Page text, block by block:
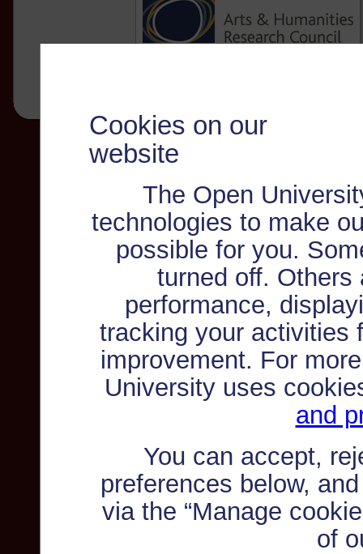
Cookies on our
website
The Open
technologies to make
possible for you.
turned off. Others
performance,
tracking your activities
improvement. For
University uses
and
You can accept,
preferences below,
via the “Manage
of